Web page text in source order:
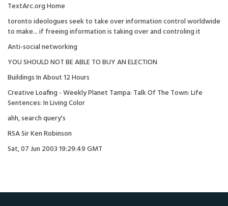
TextArc.org Home
toronto ideologues seek to take over information control worldwide
to make... if freeing information is taking over and controling it
Anti-social networking
YOU SHOULD NOT BE ABLE TO BUY AN ELECTION
Buildings In About 12 Hours
Creative Loafing - Weekly Planet Tampa: Talk Of The Town: Life
Sentences: In Living Color
ahh, search query's
RSA Sir Ken Robinson
Sat, 07 Jun 2003 19:29:49 GMT